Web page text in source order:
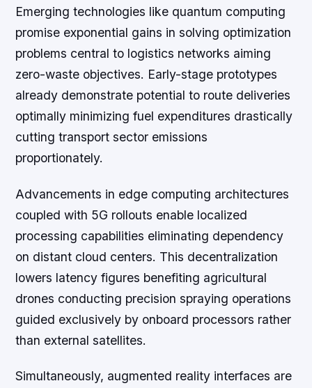
Emerging technologies like quantum computing
promise exponential gains in solving optimization
problems central to logistics networks aiming
zero-waste objectives. Early-stage prototypes
already demonstrate potential to route deliveries
optimally minimizing fuel expenditures drastically
cutting transport sector emissions
proportionately.
Advancements in edge computing architectures
coupled with 5G rollouts enable localized
processing capabilities eliminating dependency
on distant cloud centers. This decentralization
lowers latency figures benefiting agricultural
drones conducting precision spraying operations
guided exclusively by onboard processors rather
than external satellites.
Simultaneously, augmented reality interfaces are